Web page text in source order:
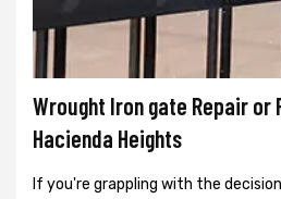
Wrought Iron gate Repair or
Hacienda Heights
If you're grappling with the